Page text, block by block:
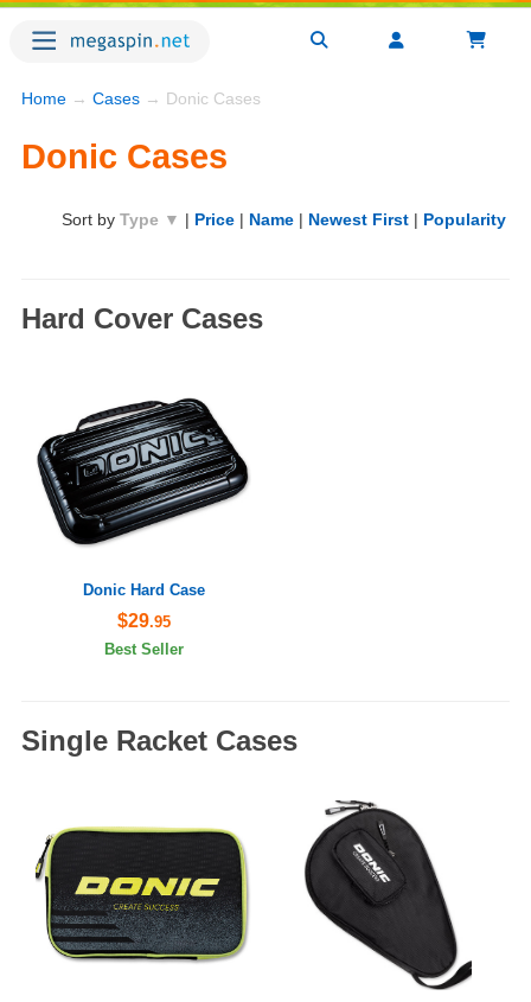
Home → Cases → Donic Cases
Donic Cases
Sort by Type ▼ | Price | Name | Newest First | Popularity
Hard Cover Cases
Donic Hard Case
$29.95
Best Seller
Single Racket Cases